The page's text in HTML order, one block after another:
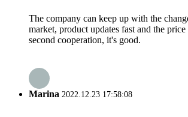
The company can keep up with the
market, product updates fast and the
second cooperation, it's good.
Marina 2022.12.23 17:58:08